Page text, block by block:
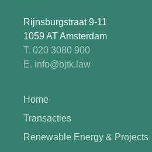
Rijnsburgstraat 9-11
1059 AT Amsterdam
T. 020 3080 900
E. info@bjtk.law
Home
Transacties
Renewable Energy & Projects